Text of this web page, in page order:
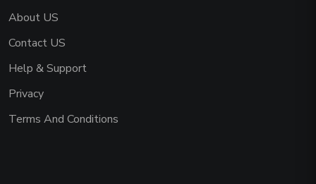
About US
Contact US
Help & Support
Privacy
Terms And Conditions